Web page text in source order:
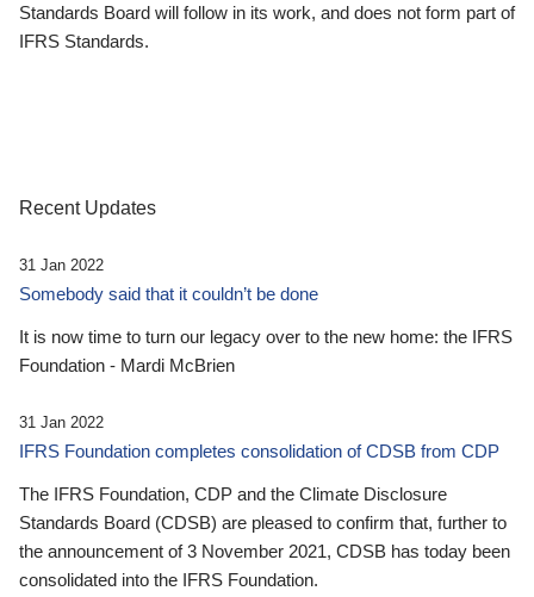
Standards Board will follow in its work, and does not form part of
IFRS Standards.
Recent Updates
31 Jan 2022
Somebody said that it couldn’t be done
It is now time to turn our legacy over to the new home: the IFRS
Foundation - Mardi McBrien
31 Jan 2022
IFRS Foundation completes consolidation of CDSB from CDP
The IFRS Foundation, CDP and the Climate Disclosure
Standards Board (CDSB) are pleased to confirm that, further to
the announcement of 3 November 2021, CDSB has today been
consolidated into the IFRS Foundation.